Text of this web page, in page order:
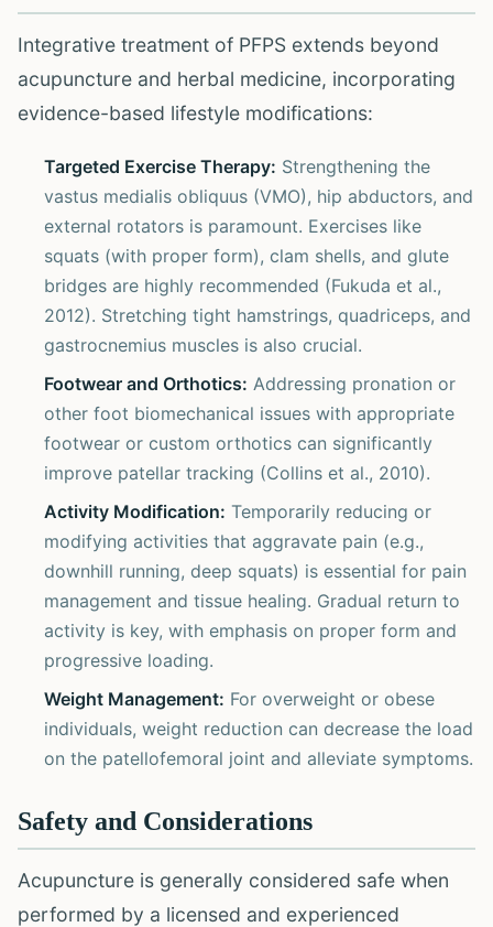
Integrative treatment of PFPS extends beyond
acupuncture and herbal medicine, incorporating
evidence-based lifestyle modifications:
Targeted Exercise Therapy: Strengthening the
vastus medialis obliquus (VMO), hip abductors, and
external rotators is paramount. Exercises like
squats (with proper form), clam shells, and glute
bridges are highly recommended (Fukuda et al.,
2012). Stretching tight hamstrings, quadriceps, and
gastrocnemius muscles is also crucial.
Footwear and Orthotics: Addressing pronation or
other foot biomechanical issues with appropriate
footwear or custom orthotics can significantly
improve patellar tracking (Collins et al., 2010).
Activity Modification: Temporarily reducing or
modifying activities that aggravate pain (e.g.,
downhill running, deep squats) is essential for pain
management and tissue healing. Gradual return to
activity is key, with emphasis on proper form and
progressive loading.
Weight Management: For overweight or obese
individuals, weight reduction can decrease the load
on the patellofemoral joint and alleviate symptoms.
Safety and Considerations
Acupuncture is generally considered safe when
performed by a licensed and experienced